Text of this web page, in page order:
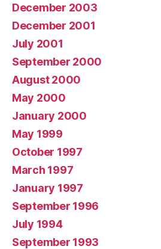
December 2003
December 2001
July 2001
September 2000
August 2000
May 2000
January 2000
May 1999
October 1997
March 1997
January 1997
September 1996
July 1994
September 1993